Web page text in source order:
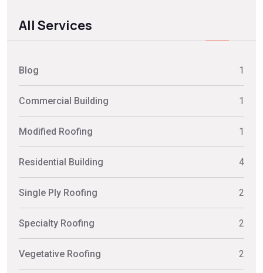
All Services
Blog 1
Commercial Building 1
Modified Roofing 1
Residential Building 4
Single Ply Roofing 2
Specialty Roofing 2
Vegetative Roofing 2